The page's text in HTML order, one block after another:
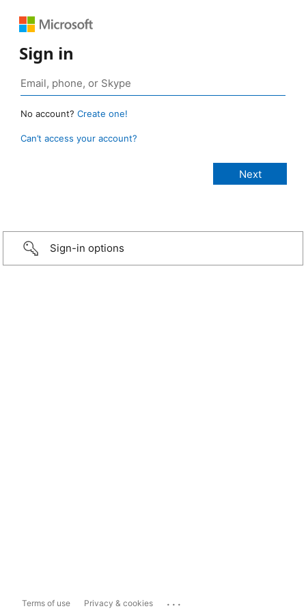
Sign in
No account? Create one!
Can’t access your account?
Sign-in options
Terms of use Privacy & cookies ...